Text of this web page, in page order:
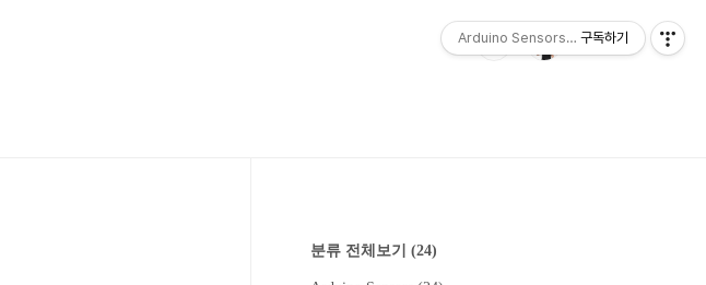
분류 전체보기 (24)
Arduino Sensors for Everyone
구독하기